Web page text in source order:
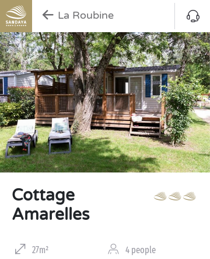
La Roubine
Cottage
Amarelles
27m² 4 people